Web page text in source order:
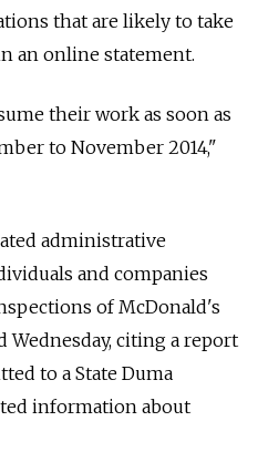
that are likely to take
an online statement.
their work as soon as
to November 2014,"
administrative
and companies
of McDonald's
Wednesday, citing a report
to a State Duma
information about